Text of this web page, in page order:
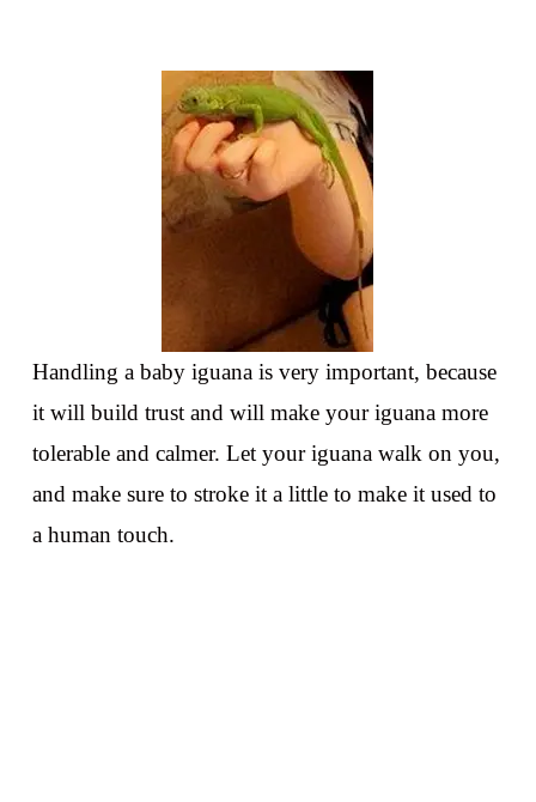
Handling a baby iguana is very important, because
it will build trust and will make your iguana more
tolerable and calmer. Let your iguana walk on you,
and make sure to stroke it a little to make it used to
a human touch.